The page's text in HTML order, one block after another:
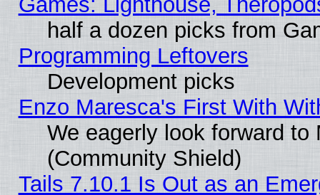
half a dozen picks from
Programming Leftovers
Development picks
Enzo Maresca's First With
We eagerly look forward
(Community Shield)
Tails 7.10.1 Is Out as an